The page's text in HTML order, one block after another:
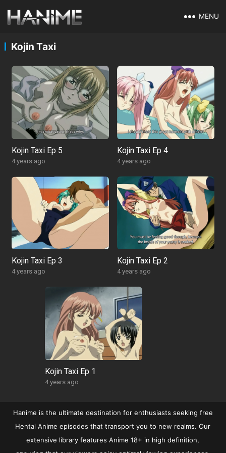
MENU
Kojin Taxi
Kojin Taxi Ep 5
4 years ago
Kojin Taxi Ep 4
4 years ago
Kojin Taxi Ep 3
4 years ago
Kojin Taxi Ep 2
4 years ago
Kojin Taxi Ep 1
4 years ago
Hanime is the ultimate destination for enthusiasts seeking free
Hentai Anime episodes that transport you to new realms. Our
extensive library features Anime 18+ in high definition,